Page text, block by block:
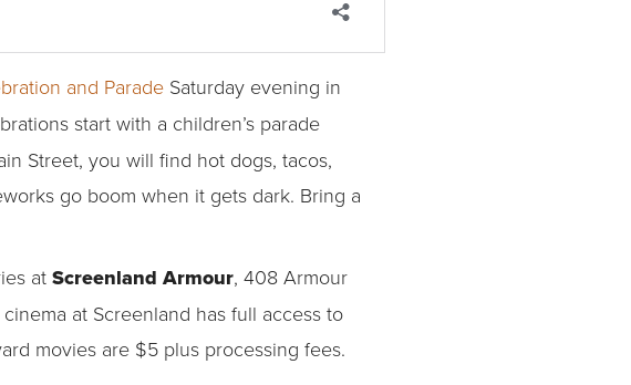
and Parade Saturday evening in
start with a children’s parade
Street, you will find hot dogs, tacos,
go boom when it gets dark. Bring a
at Screenland Armour, 408 Armour
at Screenland has full access to
movies are $5 plus processing fees.